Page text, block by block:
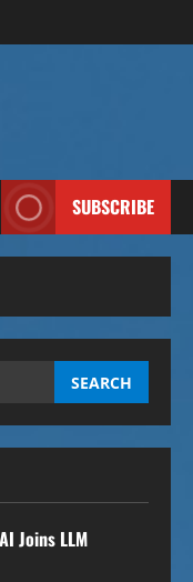
SUBSCRIBE
Joins LLM